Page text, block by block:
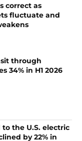
correct as
fluctuate and
through
34% in H1 2026
the U.S. electric
by 22% in